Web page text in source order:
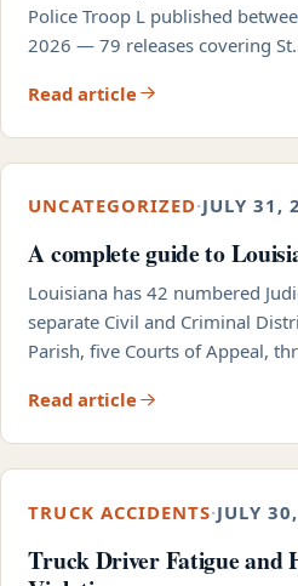
Police Troop L published
2026 — 79 releases covering
Read article
UNCATEGORIZED·JULY 31,
A complete guide to
Louisiana has 42 numbered
separate Civil and Criminal
Parish, five Courts of Appeal,
Read article
TRUCK ACCIDENTS·JULY
Truck Driver Fatigue and